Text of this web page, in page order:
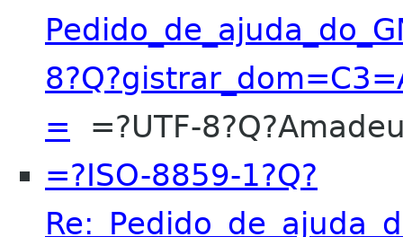
= =?UTF-
=?ISO-8859-1?Q?